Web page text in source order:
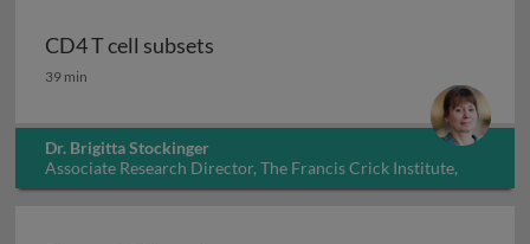
CD4 T cell subsets
CD4 T cell subsets
39 min
Dr. Brigitta Stockinger
Associate Research Director, The Francis Crick Institute,
UK